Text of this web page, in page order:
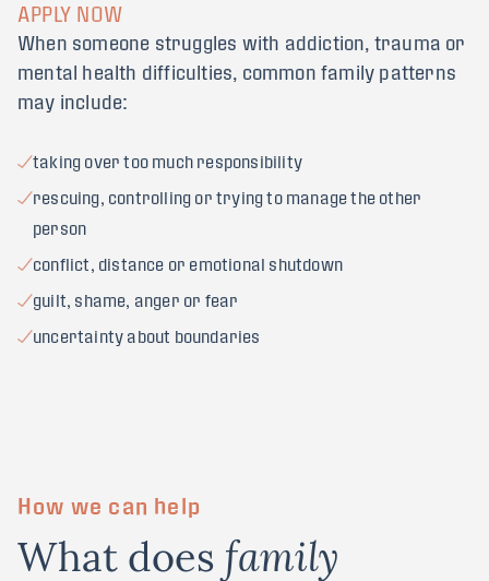
APPLY NOW
When someone struggles with addiction, trauma or
mental health difficulties, common family patterns
may include:
taking over too much responsibility
rescuing, controlling or trying to manage the other
person
conflict, distance or emotional shutdown
guilt, shame, anger or fear
uncertainty about boundaries
How we can help
What does family